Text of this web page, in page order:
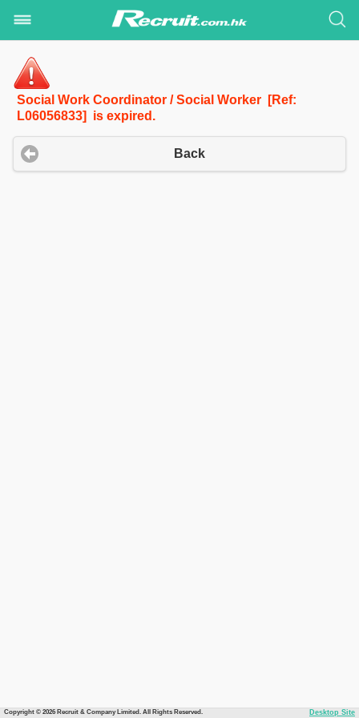
Social Work Coordinator / Social Worker [Ref:
L06056833] is expired.
Back
Copyright © 2026 Recruit & Company Limited. All Rights Reserved. Desktop Site